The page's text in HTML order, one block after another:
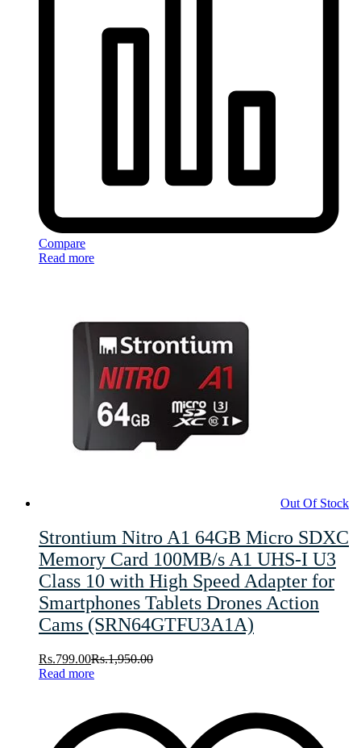
Compare
Read more
Out Of Stock
Strontium Nitro A1 64GB Micro SDXC
Memory Card 100MB/s A1 UHS-I U3
Class 10 with High Speed Adapter for
Smartphones Tablets Drones Action
Cams (SRN64GTFU3A1A)
Rs.799.00Rs.1,950.00
Read more